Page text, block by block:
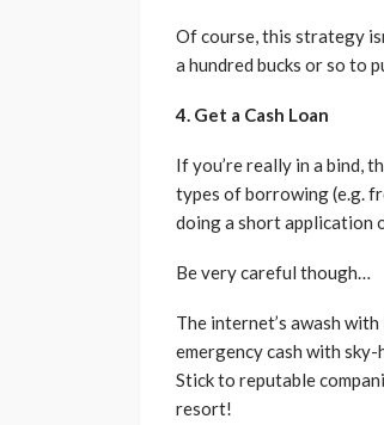
Of course, this strategy
a hundred bucks or so to
4. Get a Cash Loan
If you’re really in a bind,
types of borrowing (e.g.
doing a short application
Be very careful though…
The internet’s awash
emergency cash with
Stick to reputable
resort!